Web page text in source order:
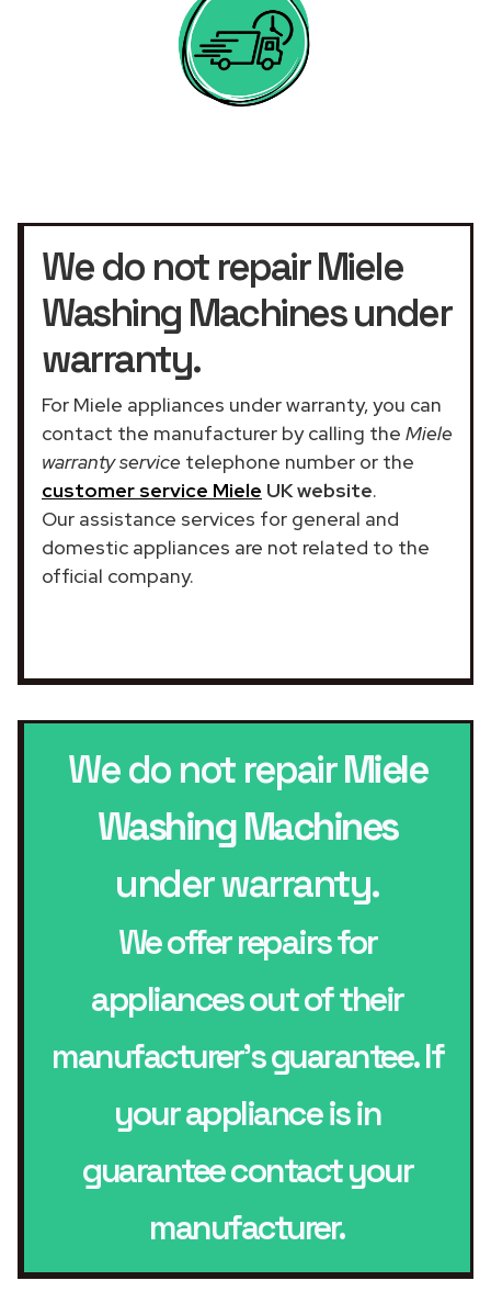
We do not repair Miele
Washing Machines under
warranty.
For Miele appliances under warranty, you can
contact the manufacturer by calling the Miele
warranty service telephone number or the
customer service Miele UK website.
Our assistance services for general and
domestic appliances are not related to the
official company.
We do not repairMiele
Washing Machines
under warranty.
We offer repairs for
appliances out of their
manufacturer’s guarantee. If
your appliance is in
guarantee contact your
manufacturer.